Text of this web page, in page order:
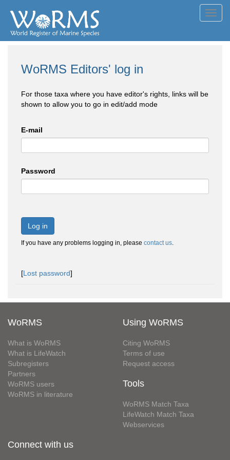
WoRMS Editors' log in
For those taxa where you have editor's rights, links will be
shown to allow you to go in edit/add mode
E-mail
Password
Log in
If you have any problems logging in, please contact us.
[Lost password]
WoRMS
What is WoRMS
What is LifeWatch
Subregisters
Partners
WoRMS users
WoRMS in literature
Using WoRMS
Citing WoRMS
Terms of use
Request access
Tools
WoRMS Match Taxa
LifeWatch Match Taxa
Webservices
Connect with us